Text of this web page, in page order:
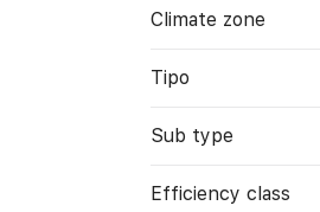
Climate zone
Tipo
Sub type
Efficiency class